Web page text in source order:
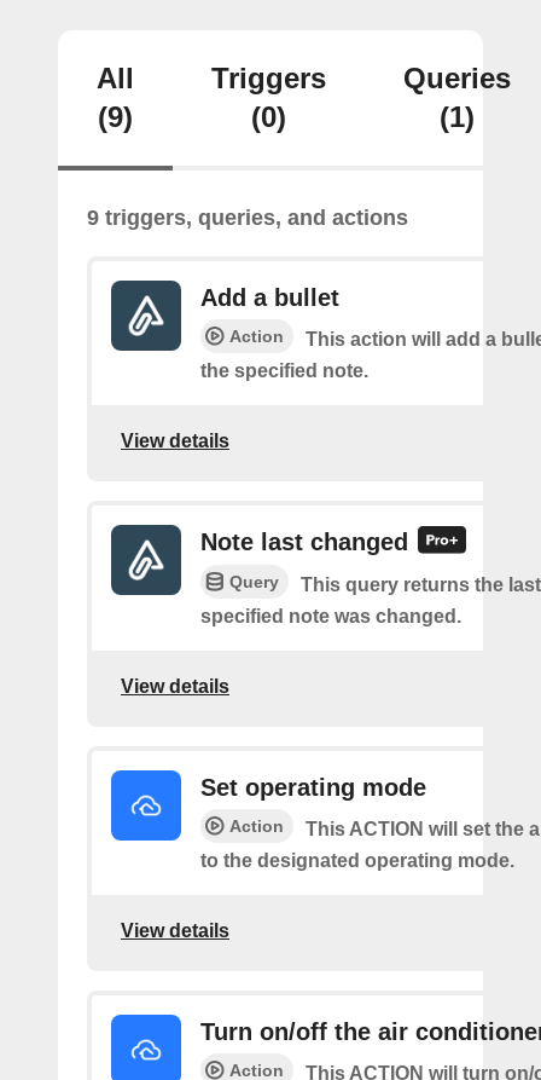
All
(9)
Triggers
(0)
Queries
(1)
9 triggers, queries, and actions
Add a bullet
Action
This action will add a
the specified note.
View details
Note last changed
Query
This query returns the
specified note was changed.
View details
Set operating mode
Action
This ACTION will set the
to the designated operating mode.
View details
Turn on/off the air
Action
This ACTION will turn on/